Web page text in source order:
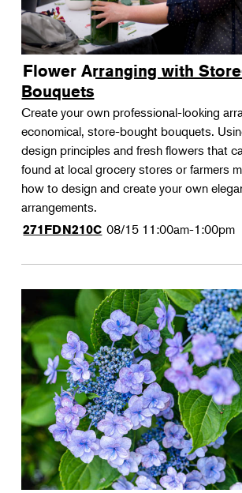
Flower Arranging with
Bouquets
Create your own professional-looking
economical, store-bought bouquets.
design principles and fresh flowers that
found at local grocery stores or farmers
how to design and create your own
arrangements.
271FDN210C 08/15 11:00am-1:00pm